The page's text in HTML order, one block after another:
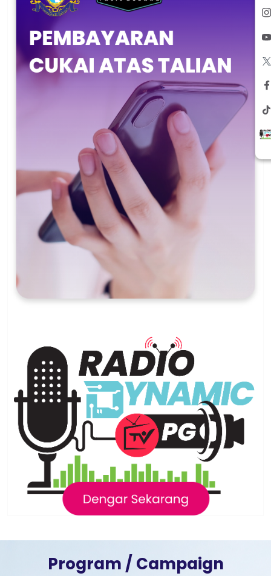
Program / Campaign